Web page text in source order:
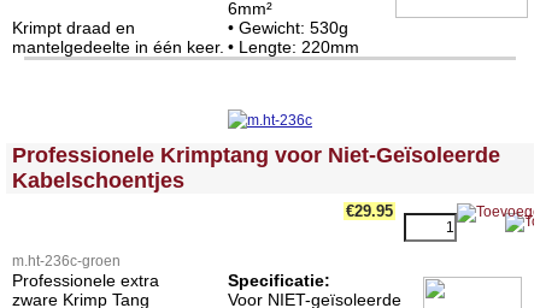
Krimpt draad en
mantelgedeelte in één keer.
6mm²
• Gewicht: 530g
• Lengte: 220mm
<!-- MakeFullWidth0 --><!-- MakeFullWidth1 --><!-- MakeFullWidth2 --><!-- MakeFullWidth3 --><!-- MakeFullWidth4 --><!-- MakeFullWidth5 --><!-- MakeFullWidth6 --><!-- MakeFullWidth7 --><!-- MakeFullWidth8 --><!-- MakeFullWidth9 --><!-- MakeFullWidth10 --><!-- MakeFullWidth11 --><!-- MakeFullWidth12 --><!-- MakeFullWidth13 --><!-- MakeFullWidth14 --><!-- MakeFullWidth15 --><!-- MakeFullWidth16 --><!-- MakeFullWidth17 --><!-- MakeFullWidth18 --><!-- MakeFullWidth19 -->
Professionele Krimptang voor Niet-Geïsoleerde
Kabelschoentjes
€29.95
m.ht-236c-groen
Professionele extra
zware Krimp Tang
Specificatie:
Voor NIET-geïsoleerde